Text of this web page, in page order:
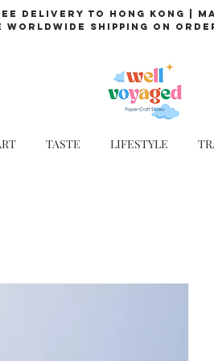
Delivery to Hong Kong |
Worldwide Shipping on
TASTE LIFESTYLE